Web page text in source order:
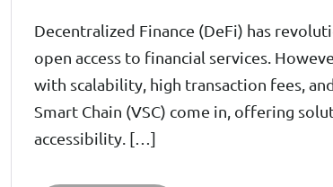
Decentralized Finance (DeFi) has
open access to financial services.
with scalability, high transaction fees,
Smart Chain (VSC) come in, offering
accessibility. […]